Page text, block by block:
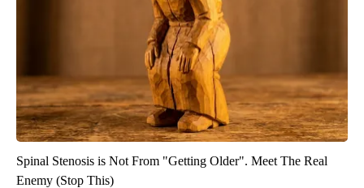
Spinal Stenosis is Not From "Getting Older". Meet The Real
Enemy (Stop This)